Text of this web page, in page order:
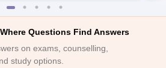
Questions Find Answers
on exams, counselling,
study options.